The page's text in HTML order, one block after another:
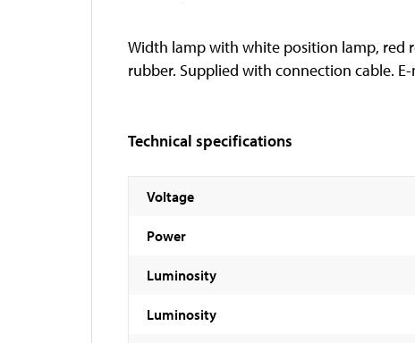
Width lamp with white position lamp, red
rubber. Supplied with connection cable.
Technical specifications
Voltage
Power
Luminosity
Luminosity